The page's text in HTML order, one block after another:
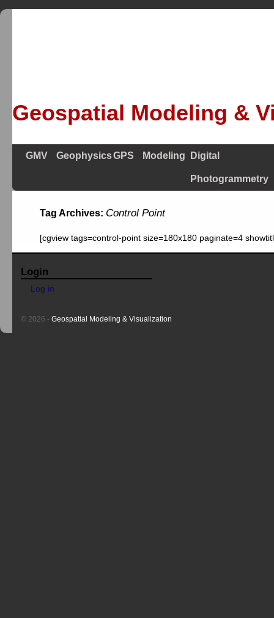
Geospatial Modeling &
GMV GeophysicsGPS Modeling Digital
Photogrammetry
Tag Archives: Control Point
[cgview tags=control-point size=180x180 paginate=4
Login
Log in
© 2026 - Geospatial Modeling & Visualization